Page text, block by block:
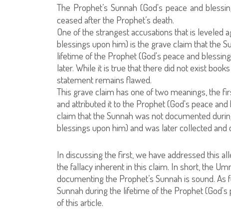
The Prophet’s Sunnah (God's peace and
ceased after the Prophet’s death.
One of the strangest accusations that is leveled
blessings upon him) is the grave claim that the
lifetime of the Prophet (God's peace and
later. While it is true that there did not exist
statement remains flawed.
This grave claim has one of two meanings, the
and attributed it to the Prophet (God's peace
claim that the Sunnah was not documented
blessings upon him) and was later collected and
In discussing the first, we have addressed this
the fallacy inherent in this claim. In short, the
documenting the Prophet’s Sunnah is sound.
Sunnah during the lifetime of the Prophet
of this article.